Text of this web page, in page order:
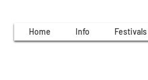
Home Info Festivals